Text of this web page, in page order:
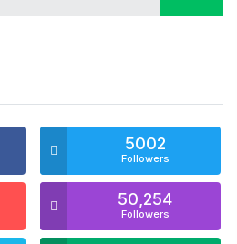
5002
Followers
50,254
Followers